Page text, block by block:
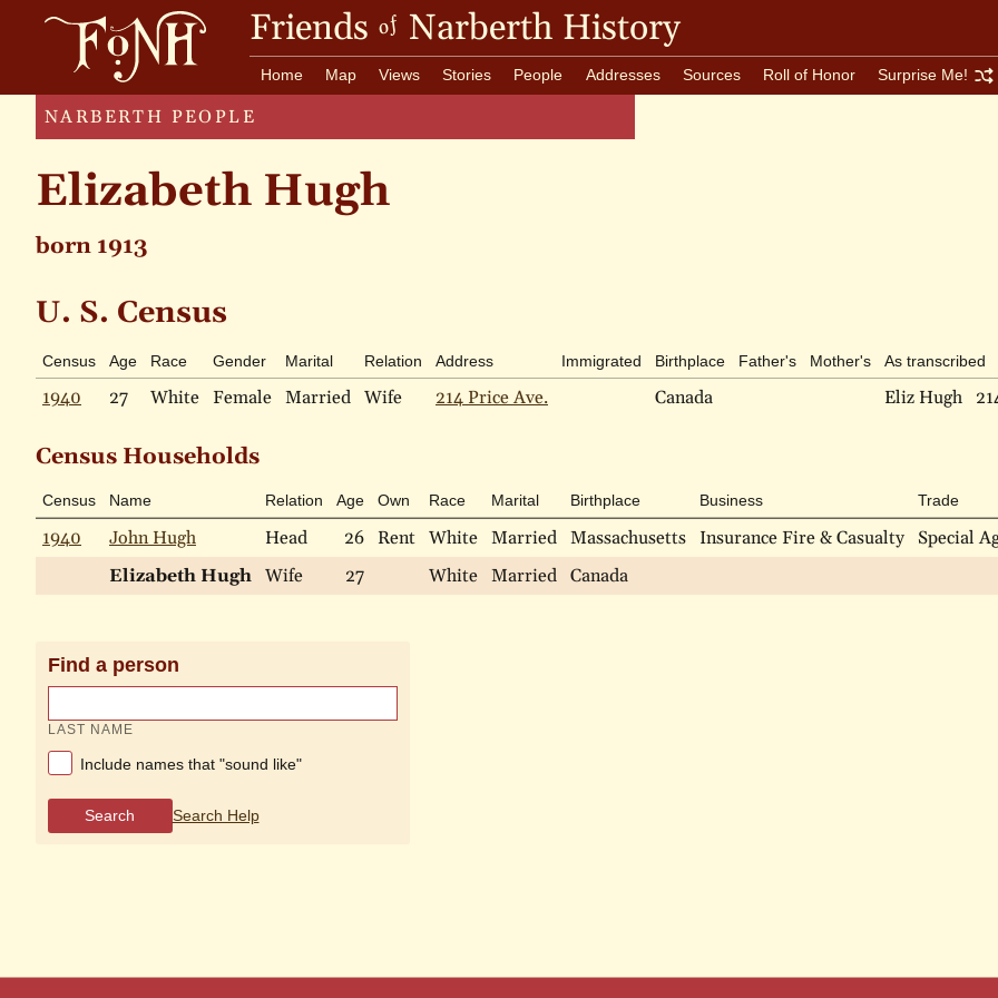
Friends of Narberth History
Home Map Views Stories People Addresses Sources Roll of Honor Surprise Me!
NARBERTH PEOPLE
Elizabeth Hugh
born 1913
U. S. Census
Census Age Race Gender Marital Relation Address Immigrated Birthplace Father's Mother's As transcribed
1940 27 White Female Married Wife 214 Price Ave. Canada Eliz Hugh
Census Households
Census Name Relation Age Own Race Marital Birthplace Business Trade
1940 John Hugh Head 26 Rent White Married Massachusetts Insurance Fire & Casualty Special
Elizabeth Hugh Wife 27 White Married Canada
Find a person
LAST NAME
Include names that "sound like"
Search Search Help